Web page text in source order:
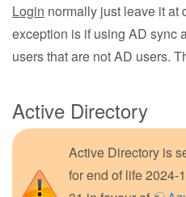
Login normally just leave it at
exception is if using AD sync
users that are not AD users.
Active Directory
Active Directory is
for end of life 2024-